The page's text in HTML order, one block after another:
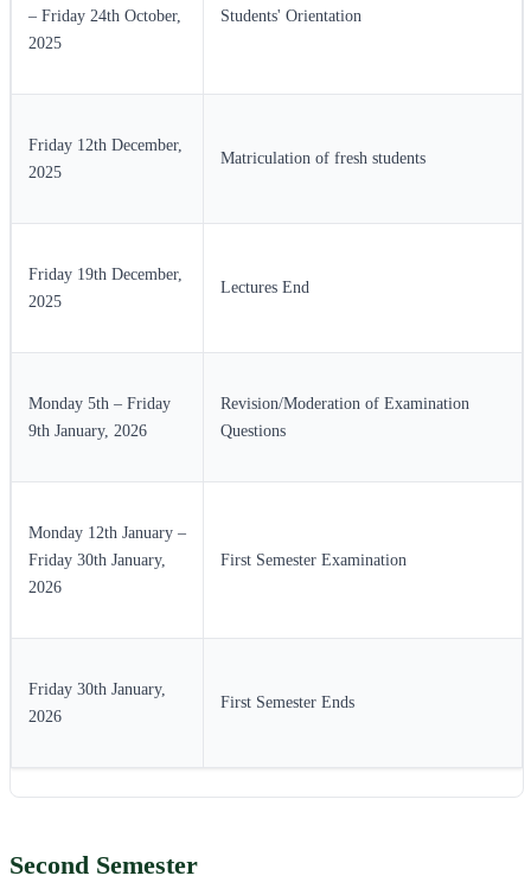
– Friday 24th October,
2025
Students' Orientation
Friday 12th December,
2025
Matriculation of fresh students
Friday 19th December,
2025
Lectures End
Monday 5th – Friday
9th January, 2026
Revision/Moderation of Examination
Questions
Monday 12th January –
Friday 30th January,
2026
First Semester Examination
Friday 30th January,
2026
First Semester Ends
Second Semester